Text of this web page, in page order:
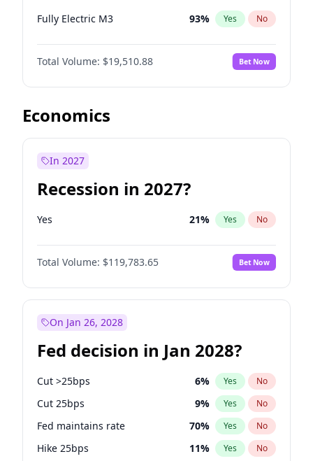
Fully Electric M3 93% Yes No
Total Volume: $19,510.88 Bet Now
Economics
In 2027
Recession in 2027?
Yes 21% Yes No
Total Volume: $119,783.65 Bet Now
On Jan 26, 2028
Fed decision in Jan 2028?
Cut >25bps 6% Yes No
Cut 25bps 9% Yes No
Fed maintains rate 70% Yes No
Hike 25bps 11% Yes No